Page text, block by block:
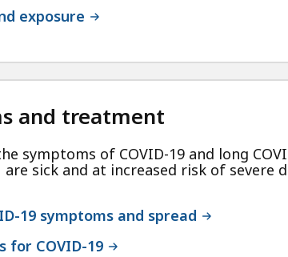
exposure
and treatment
symptoms of COVID-19 and long
sick and at increased risk of severe
19 symptoms and spread
for COVID-19